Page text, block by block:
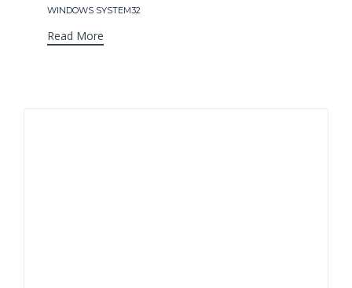
WINDOWS SYSTEM32
Read More